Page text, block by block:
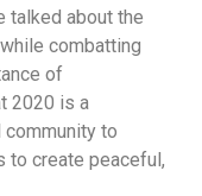
talked about the
combatting
of
2020 is a
to
to create peaceful,